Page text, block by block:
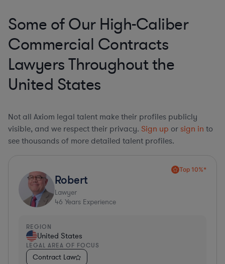
Some of Our High-Caliber
Commercial Contracts
Lawyers Throughout the
United States
Not all Axiom legal talent make their profiles publicly
visible, and we respect their privacy. Sign up or sign in to
see thousands of more detailed talent profiles.
Top 10%*
Robert
Lawyer
46 Years Experience
REGION
United States
LEGAL AREA OF FOCUS
Contract Law